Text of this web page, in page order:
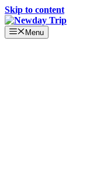
Skip to content
Menu